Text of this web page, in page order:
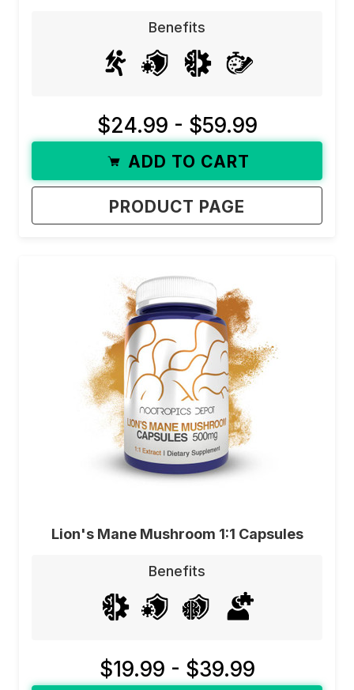
Benefits
$24.99 - $59.99
ADD TO CART
PRODUCT PAGE
Lion's Mane Mushroom 1:1 Capsules
Benefits
$19.99 - $39.99